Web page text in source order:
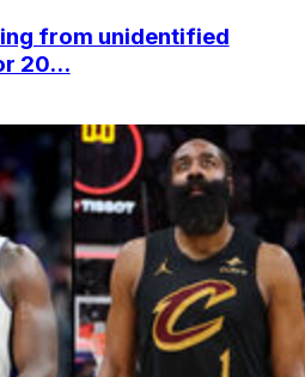
from unidentified
20...